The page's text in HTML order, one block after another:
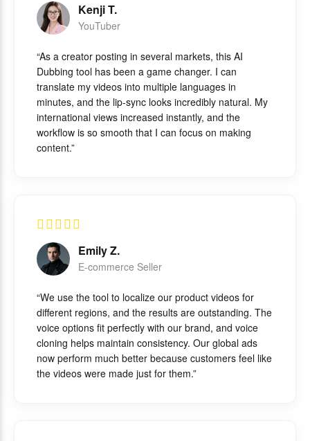
Kenji T.
YouTuber
“As a creator posting in several markets, this AI
Dubbing tool has been a game changer. I can
translate my videos into multiple languages in
minutes, and the lip-sync looks incredibly natural. My
international views increased instantly, and the
workflow is so smooth that I can focus on making
content.”
Emily Z.
E-commerce Seller
“We use the tool to localize our product videos for
different regions, and the results are outstanding. The
voice options fit perfectly with our brand, and voice
cloning helps maintain consistency. Our global ads
now perform much better because customers feel like
the videos were made just for them.”